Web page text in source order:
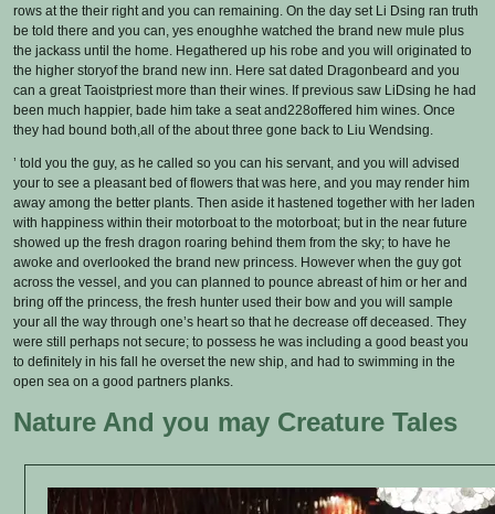
rows at the their right and you can remaining. On the day set Li Dsing ran truth
be told there and you can, yes enoughhe watched the brand new mule plus
the jackass until the home. Hegathered up his robe and you will originated to
the higher storyof the brand new inn. Here sat dated Dragonbeard and you
can a great Taoistpriest more than their wines. If previous saw LiDsing he had
been much happier, bade him take a seat and228offered him wines. Once
they had bound both,all of the about three gone back to Liu Wendsing.
’ told you the guy, as he called so you can his servant, and you will advised
your to see a pleasant bed of flowers that was here, and you may render him
away among the better plants. Then aside it hastened together with her laden
with happiness within their motorboat to the motorboat; but in the near future
showed up the fresh dragon roaring behind them from the sky; to have he
awoke and overlooked the brand new princess. However when the guy got
across the vessel, and you can planned to pounce abreast of him or her and
bring off the princess, the fresh hunter used their bow and you will sample
your all the way through one’s heart so that he decrease off deceased. They
were still perhaps not secure; to possess he was including a good beast you
to definitely in his fall he overset the new ship, and had to swimming in the
open sea on a good partners planks.
Nature And you may Creature Tales